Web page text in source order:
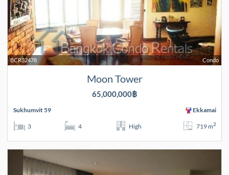
Condo
BCR32478
Moon Tower
65,000,000฿
Sukhumvit 59 Ekkamai
3 4 High 719 m2